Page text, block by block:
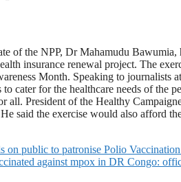
of the NPP, Dr Mahamudu
insurance renewal project. The
Month. Speaking to
cater for the healthcare needs of
all. President of the Healthy
said the exercise would also afford
on public to patronise Polio
against mpox in DR Congo: